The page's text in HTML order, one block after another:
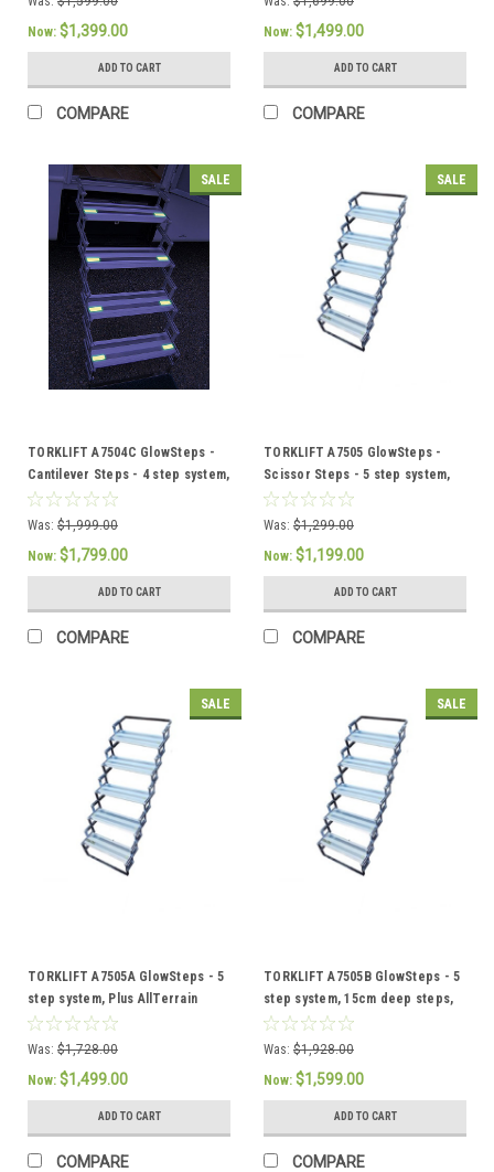
Now: $1,399.00
ADD TO CART
COMPARE
Now: $1,499.00
ADD TO CART
COMPARE
SALE
TORKLIFT A7504C GlowSteps -
Cantilever Steps - 4 step system,
6"or 150mm deep steps PLUS
GlowGuide Handrail PLUS
Was: $1,999.00
Now: $1,799.00
ADD TO CART
COMPARE
SALE
TORKLIFT A7505 GlowSteps -
Scissor Steps - 5 step system,
6"or 150mm deep steps
Was: $1,299.00
Now: $1,199.00
ADD TO CART
COMPARE
SALE
TORKLIFT A7505A GlowSteps - 5
step system, Plus AllTerrain
Landing Gear
Was: $1,728.00
Now: $1,499.00
ADD TO CART
COMPARE
SALE
TORKLIFT A7505B GlowSteps - 5
step system, 15cm deep steps,
Plus Glow Guide Handrail
Was: $1,928.00
Now: $1,599.00
ADD TO CART
COMPARE